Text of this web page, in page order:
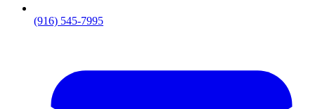
(916) 545-7995